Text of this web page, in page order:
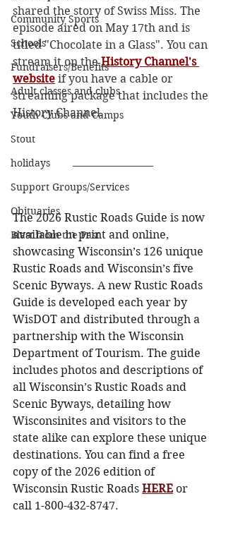
Community Sports
Schools
Fundraisers/Benefits
Adult classes and clubs
Youth Clubs and Camps
Stout
holidays
Support Groups/Services
Obituaries
Blast from the Past
shared the story of Swiss Miss. The
episode aired on May 17th and is
titled "Chocolate in a Glass". You can
stream it on the History Channel's
website if you have a cable or
streaming package that includes the
History Channel.
The 2026 Rustic Roads Guide is now
available in print and online,
showcasing Wisconsin’s 126 unique
Rustic Roads and Wisconsin’s five
Scenic Byways. A new Rustic Roads
Guide is developed each year by
WisDOT and distributed through a
partnership with the Wisconsin
Department of Tourism. The guide
includes photos and descriptions of
all Wisconsin’s Rustic Roads and
Scenic Byways, detailing how
Wisconsinites and visitors to the
state alike can explore these unique
destinations. You can find a free
copy of the 2026 edition of
Wisconsin Rustic Roads HERE or
call 1-800-432-8747.